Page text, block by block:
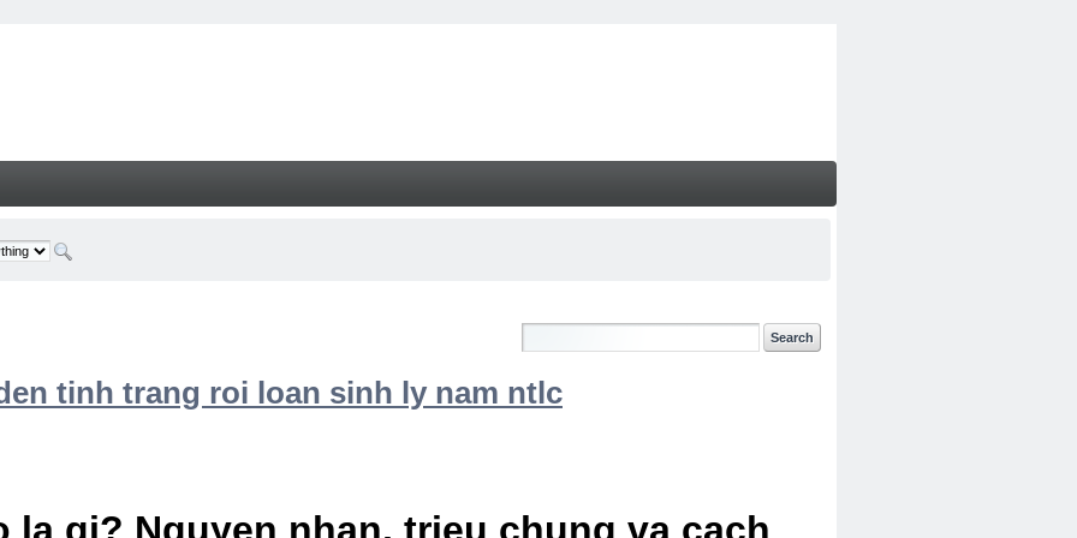
tinh trang roi loan sinh ly nam ntlc